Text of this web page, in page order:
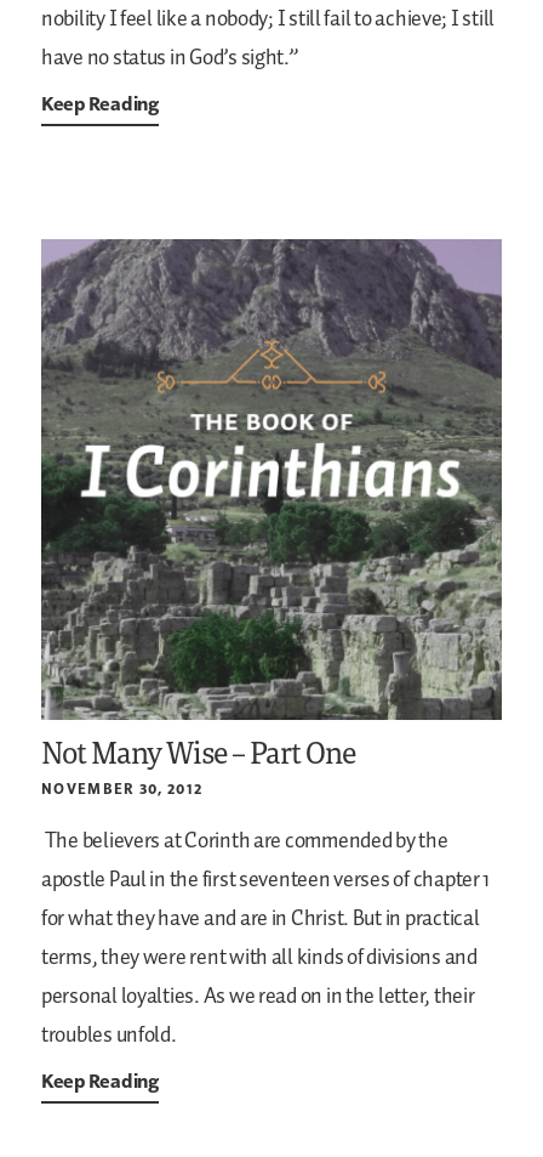
nobility I feel like a nobody; I still fail to achieve; I still
have no status in God’s sight.”
Keep Reading
Not Many Wise – Part One
NOVEMBER 30, 2012
The believers at Corinth are commended by the
apostle Paul in the first seventeen verses of chapter 1
for what they have and are in Christ. But in practical
terms, they were rent with all kinds of divisions and
personal loyalties. As we read on in the letter, their
troubles unfold.
Keep Reading